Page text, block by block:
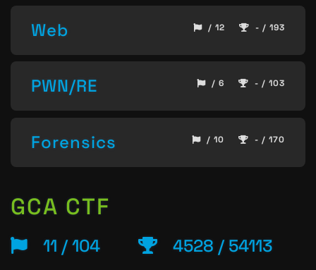
Web / 12 - / 193
PWN/RE / 6 - / 103
Forensics / 10 - / 170
GCA CTF
11 / 104 4528 / 54113